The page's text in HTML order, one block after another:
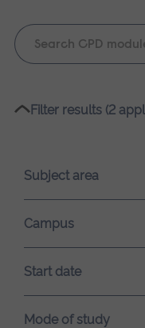
Keyword
search
Please
loading.
Filter results (2
Subject area
Campus
Start date
Mode of study